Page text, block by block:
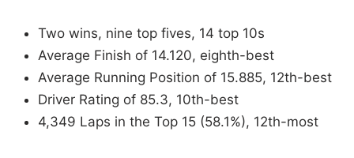
Two wins, nine top fives, 14 top 10s
Average Finish of 14.120, eighth-best
Average Running Position of 15.885, 12th-best
Driver Rating of 85.3, 10th-best
4,349 Laps in the Top 15 (58.1%), 12th-most